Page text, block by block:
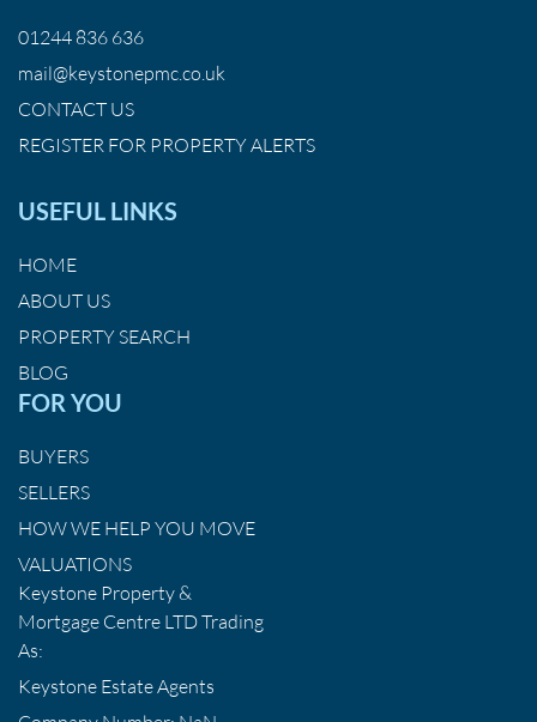
01244 836 636
mail@keystonepmc.co.uk
CONTACT US
REGISTER FOR PROPERTY ALERTS
USEFUL LINKS
HOME
ABOUT US
PROPERTY SEARCH
BLOG
FOR YOU
BUYERS
SELLERS
HOW WE HELP YOU MOVE
VALUATIONS
Keystone Property &
Mortgage Centre LTD Trading
As:
Keystone Estate Agents